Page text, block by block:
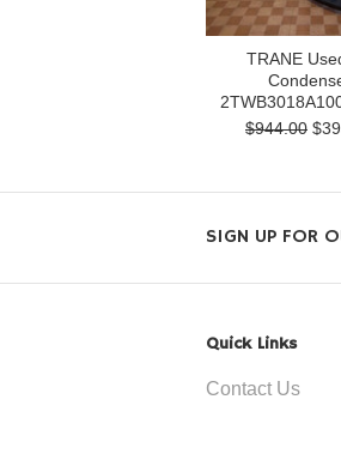
TRANE
$944.00
SIGN UP FOR
Quick Links
Contact Us